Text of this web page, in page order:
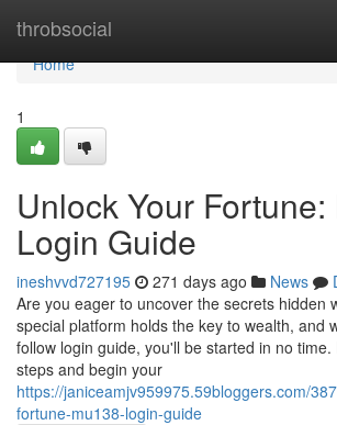
throbsocial
Home
Home
1
Unlock Your
Login Guide
ineshvvd727195 271 days ago News
Are you eager to uncover the secrets hidden
special platform holds the key to wealth, and
follow login guide, you'll be started in no
steps and begin your
https://janiceamjv959975.59bloggers.com/
fortune-mu138-login-guide